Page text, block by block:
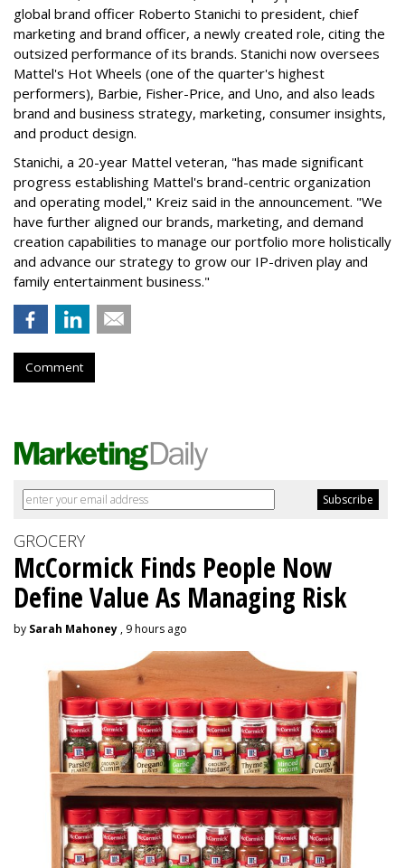
global brand officer Roberto Stanichi to president, chief
marketing and brand officer, a newly created role, citing the
outsized performance of its brands. Stanichi now oversees
Mattel's Hot Wheels (one of the quarter's highest
performers), Barbie, Fisher-Price, and Uno, and also leads
brand and business strategy, marketing, consumer insights,
and product design.
Stanichi, a 20-year Mattel veteran, "has made significant
progress establishing Mattel's brand-centric organization
and operating model," Kreiz said in the announcement. "We
have further aligned our brands, marketing, and demand
creation capabilities to manage our portfolio more holistically
and advance our strategy to grow our IP-driven play and
family entertainment business."
Comment
GROCERY
McCormick Finds People Now
Define Value As Managing Risk
by Sarah Mahoney , 9 hours ago